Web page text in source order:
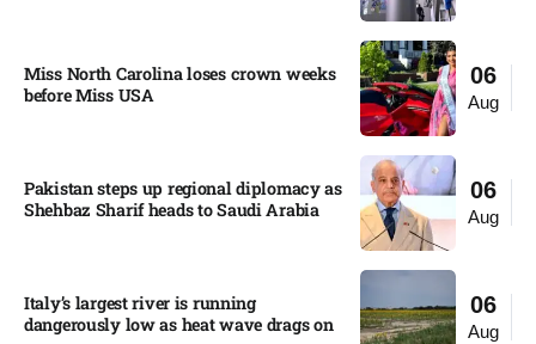
06
Aug
Miss North Carolina loses crown weeks
before Miss USA
06
Aug
Pakistan steps up regional diplomacy as
Shehbaz Sharif heads to Saudi Arabia
06
Aug
Italy’s largest river is running
dangerously low as heat wave drags on